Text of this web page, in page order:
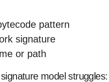
pattern
signature
or path
model struggles: